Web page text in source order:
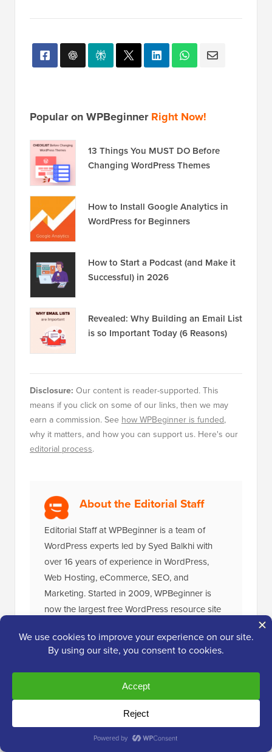
Popular on WPBeginnerRight Now!
13 Things You MUST DO Before
Changing WordPress Themes
How to Install Google Analytics in
WordPress for Beginners
How to Start a Podcast (and Make it
Successful) in 2026
Revealed: Why Building an Email List
is so Important Today (6 Reasons)
Disclosure: Our content is reader-supported. This
means if you click on some of our links, then we may
earn a commission. See how WPBeginner is funded,
why it matters, and how you can support us. Here's our
editorial process.
About the Editorial Staff
Editorial Staff at WPBeginner is a team of
WordPress experts led by Syed Balkhi with
over 16 years of experience in WordPress,
Web Hosting, eCommerce, SEO, and
Marketing. Started in 2009, WPBeginner is
now the largest free WordPress resource site
Wikipedia for WordPress.
The Ultimate